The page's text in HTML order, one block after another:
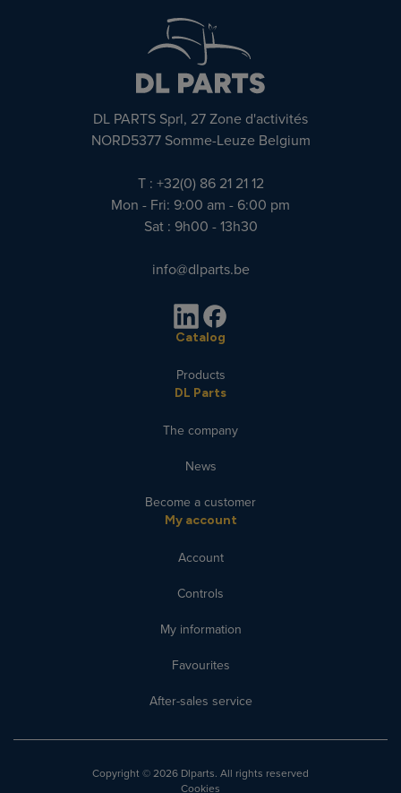
DL PARTS Sprl, 27 Zone d'activités
NORD5377 Somme-Leuze Belgium
T : +32(0) 86 21 21 12
Mon - Fri: 9:00 am - 6:00 pm
Sat : 9h00 - 13h30
info@dlparts.be
Catalog
Products
DL Parts
The company
News
Become a customer
My account
Account
Controls
My information
Favourites
After-sales service
Copyright© 2026 Dlparts. All rights reserved
Cookies